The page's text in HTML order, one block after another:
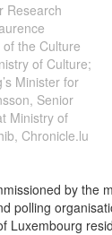
Research
the Culture
of Culture;
Minister for
Senior
Ministry of
Chronicle.lu
by the
polling
Luxembourg